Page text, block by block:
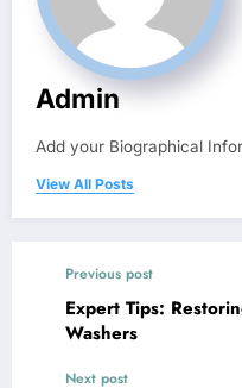
Admin
Add your Biographical
View All Posts
Previous post
Expert Tips:
Washers
Next post